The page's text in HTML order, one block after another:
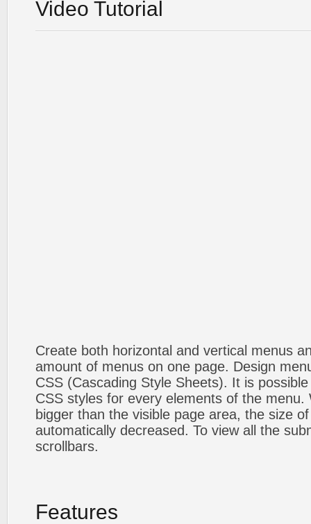
Video Tutorial
Create both horizontal and vertical menus
amount of menus on one page. Design
CSS (Cascading Style Sheets). It is
CSS styles for every elements of the menu.
bigger than the visible page area, the size
automatically decreased. To view all the
scrollbars.
Features